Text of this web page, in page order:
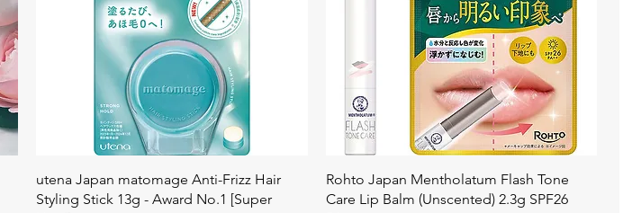
快速瀏覽
utena Japan matomage Anti-Frizz Hair
Styling Stick 13g - Award No.1 [Super
快速瀏覽
Rohto Japan Mentholatum Flash Tone
Care Lip Balm (Unscented) 2.3g SPF26